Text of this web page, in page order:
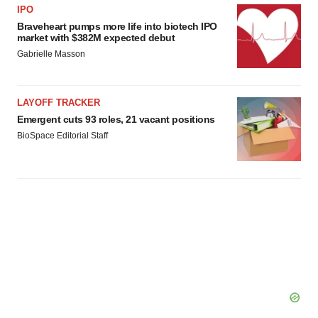
IPO
Braveheart pumps more life into biotech IPO
market with $382M expected debut
Gabrielle Masson
LAYOFF TRACKER
Emergent cuts 93 roles, 21 vacant positions
BioSpace Editorial Staff